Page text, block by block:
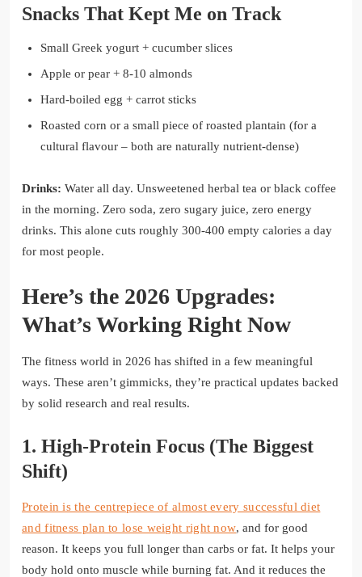
Snacks That Kept Me on Track
Small Greek yogurt + cucumber slices
Apple or pear + 8-10 almonds
Hard-boiled egg + carrot sticks
Roasted corn or a small piece of roasted plantain (for a
cultural flavour – both are naturally nutrient-dense)
Drinks: Water all day. Unsweetened herbal tea or black coffee
in the morning. Zero soda, zero sugary juice, zero energy
drinks. This alone cuts roughly 300-400 empty calories a day
for most people.
Here’s the 2026 Upgrades:
What’s Working Right Now
The fitness world in 2026 has shifted in a few meaningful
ways. These aren’t gimmicks, they’re practical updates backed
by solid research and real results.
1. High-Protein Focus (The Biggest
Shift)
Protein is the centrepiece of almost every successful diet
and fitness plan to lose weight right now, and for good
reason. It keeps you full longer than carbs or fat. It helps your
body hold onto muscle while burning fat. And it reduces the